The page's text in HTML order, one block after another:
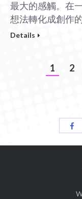
最大的感觸。在
想法轉化成創作
Details
1 2